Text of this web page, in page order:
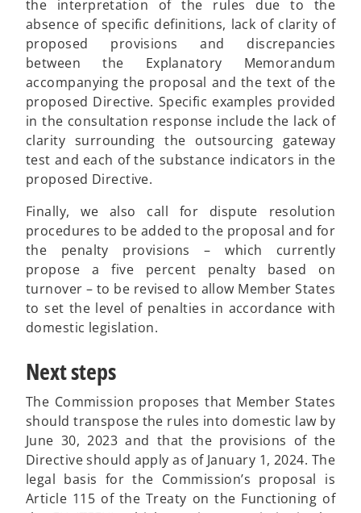
the interpretation of the rules due to the
absence of specific definitions, lack of clarity of
proposed provisions and discrepancies
between the Explanatory Memorandum
accompanying the proposal and the text of the
proposed Directive. Specific examples provided
in the consultation response include the lack of
clarity surrounding the outsourcing gateway
test and each of the substance indicators in the
proposed Directive.
Finally, we also call for dispute resolution
procedures to be added to the proposal and for
the penalty provisions – which currently
propose a five percent penalty based on
turnover – to be revised to allow Member States
to set the level of penalties in accordance with
domestic legislation.
Next steps
The Commission proposes that Member States
should transpose the rules into domestic law by
June 30, 2023 and that the provisions of the
Directive should apply as of January 1, 2024. The
legal basis for the Commission’s proposal is
Article 115 of the Treaty on the Functioning of